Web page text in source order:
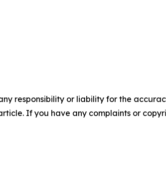
responsibility or liability for the
If you have any complaints or